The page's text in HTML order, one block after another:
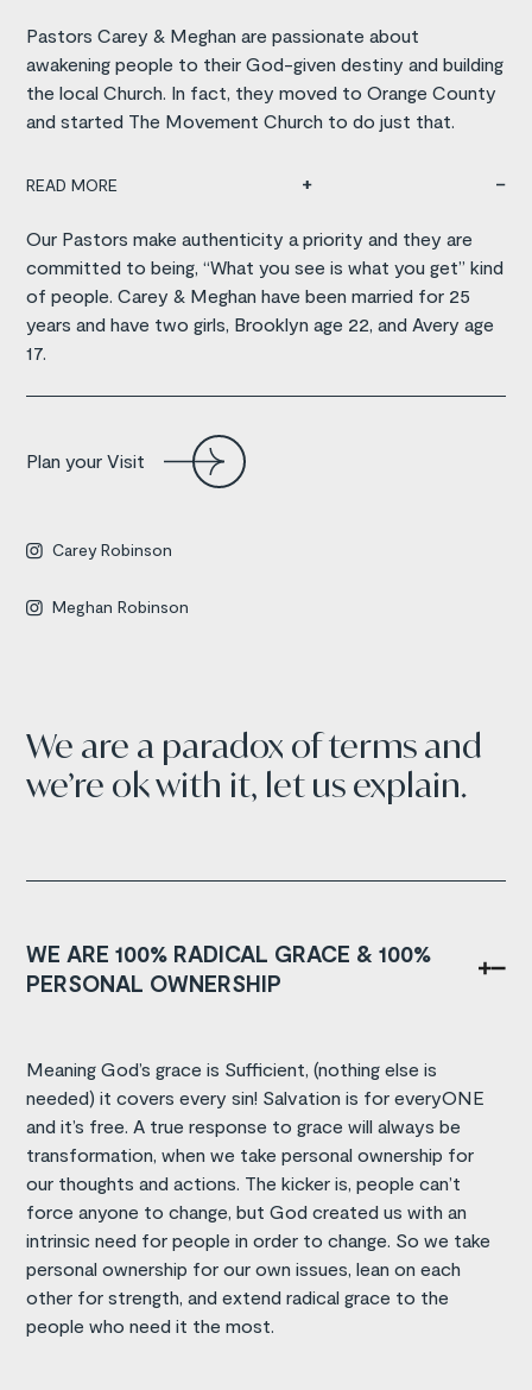
Pastors Carey & Meghan are passionate about
awakening people to their God-given destiny and building
the local Church. In fact, they moved to Orange County
and started The Movement Church to do just that.
READ MORE
Our Pastors make authenticity a priority and they are
committed to being, “What you see is what you get” kind
of people. Carey & Meghan have been married for 25
years and have two girls, Brooklyn age 22, and Avery age
17.
Plan your Visit
 Carey Robinson
 Meghan Robinson
We are a paradox of terms and
we’re ok with it, let us explain.
WE ARE 100% RADICAL GRACE & 100%
PERSONAL OWNERSHIP
Meaning God’s grace is Sufficient, (nothing else is
needed) it covers every sin! Salvation is for everyONE
and it’s free. A true response to grace will always be
transformation, when we take personal ownership for
our thoughts and actions. The kicker is, people can’t
force anyone to change, but God created us with an
intrinsic need for people in order to change. So we take
personal ownership for our own issues, lean on each
other for strength, and extend radical grace to the
people who need it the most.